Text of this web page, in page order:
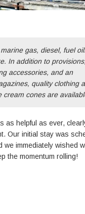
rine gas, diesel, fuel
In addition to
accessories, and an
quality clothing
cream cones are
as helpful as ever,
Our initial stay was
we immediately wished
the momentum rolling!